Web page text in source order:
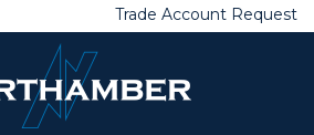
Trade Account Request